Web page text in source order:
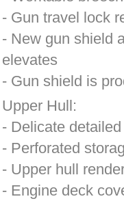
- Gun travel lock
- New gun shield
elevates
- Gun shield is
Upper Hull:
- Delicate
- Perforated
- Upper hull
- Engine deck